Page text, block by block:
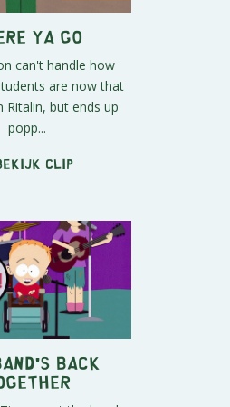
Ya Go
can't handle how
are now that
Ritalin, but ends up
popp...
clip
Back